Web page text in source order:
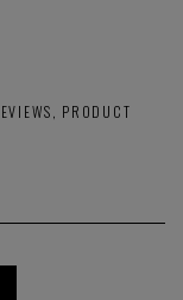
PRODUCT